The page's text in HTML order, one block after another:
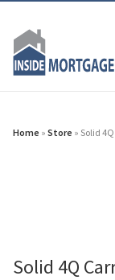
Home » Store » Solid
Solid 4Q